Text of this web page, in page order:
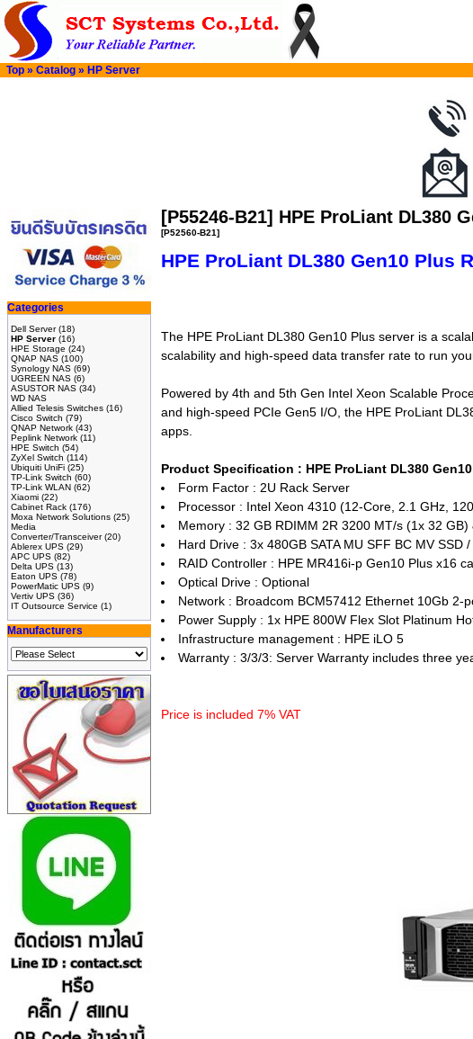
Top » Catalog » HP Server
Categories
Dell Server(18)
HP Server (16)
HPE Storage (24)
QNAP NAS (100)
Synology NAS (69)
UGREEN NAS (6)
ASUSTOR NAS (34)
WD NAS
Allied Telesis Switches (16)
Cisco Switch (79)
QNAP Network (43)
Peplink Network (11)
HPE Switch (54)
ZyXel Switch (114)
Ubiquiti UniFi (25)
TP-Link Switch (60)
TP-Link WLAN (62)
Xiaomi (22)
Cabinet Rack (176)
Moxa Network Solutions (25)
Media
Converter/Transceiver(20)
Ablerex UPS (29)
APC UPS (82)
Delta UPS (13)
Eaton UPS (78)
PowerMatic UPS (9)
Vertiv UPS (36)
IT Outsource Service (1)
Manufacturers
[P55246-B21] HPE ProLiant DL380
[P52560-B21]
HPE ProLiant DL380 Gen10 Plus
The HPE ProLiant DL380 Gen10 Plus server is a
scalability and high-speed data transfer rate to run
Powered by 4th and 5th Gen Intel Xeon Scalable
and high-speed PCIe Gen5 I/O, the HPE ProLiant
apps.
Product Specification : HPE ProLiant DL380
Form Factor : 2U Rack Server
Processor : Intel Xeon 4310 (12-Core, 2.1 GHz,
Memory : 32 GB RDIMM 2R 3200 MT/s (1x 32
Hard Drive : 3x 480GB SATA MU SFF BC MV SSD
RAID Controller : HPE MR416i-p Gen10 Plus x16
Optical Drive : Optional
Network : Broadcom BCM57412 Ethernet 10Gb 2-
Power Supply : 1x HPE 800W Flex Slot Platinum
Infrastructure management : HPE iLO 5
Warranty : 3/3/3: Server Warranty includes three
Price is included 7% VAT